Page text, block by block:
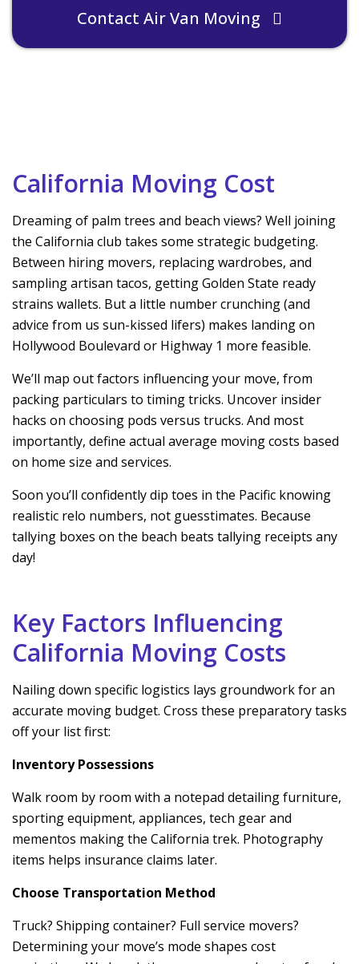
Contact Air Van Moving
California Moving Cost
Dreaming of palm trees and beach views? Well joining
the California club takes some strategic budgeting.
Between hiring movers, replacing wardrobes, and
sampling artisan tacos, getting Golden State ready
strains wallets. But a little number crunching (and
advice from us sun-kissed lifers) makes landing on
Hollywood Boulevard or Highway 1 more feasible.
We’ll map out factors influencing your move, from
packing particulars to timing tricks. Uncover insider
hacks on choosing pods versus trucks. And most
importantly, define actual average moving costs based
on home size and services.
Soon you’ll confidently dip toes in the Pacific knowing
realistic relo numbers, not guesstimates. Because
tallying boxes on the beach beats tallying receipts any
day!
Key Factors Influencing
California Moving Costs
Nailing down specific logistics lays groundwork for an
accurate moving budget. Cross these preparatory tasks
off your list first:
Inventory Possessions
Walk room by room with a notepad detailing furniture,
sporting equipment, appliances, tech gear and
mementos making the California trek. Photography
items helps insurance claims later.
Choose Transportation Method
Truck? Shipping container? Full service movers?
Determining your move’s mode shapes cost